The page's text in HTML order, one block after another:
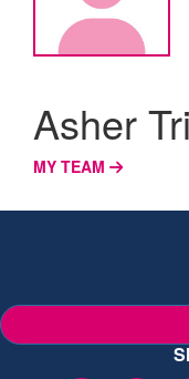
Asher
MY TEAM